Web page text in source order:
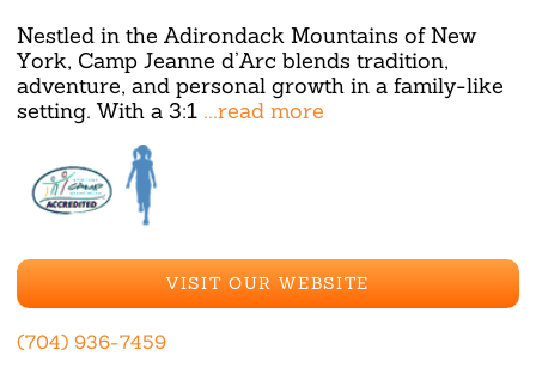
Nestled in the Adirondack Mountains of New
York, Camp Jeanne d’Arc blends tradition,
adventure, and personal growth in a family-like
setting. With a 3:1 ...read more
VISIT OUR WEBSITE
(704) 936-7459